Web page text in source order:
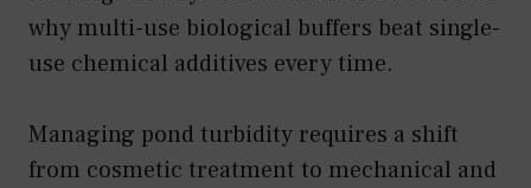
why multi-use biological buffers beat single-
use chemical additives every time.
Managing pond turbidity requires a shift
from cosmetic treatment to mechanical and